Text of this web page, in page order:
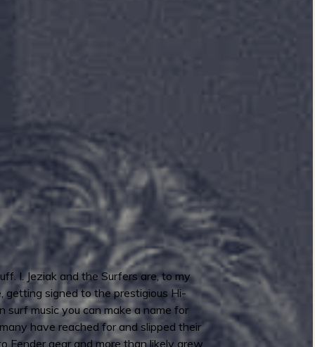
I. Jeziak and the Surfers are, to my
getting signed to the prestigious Hi-
surf music you can make a name for
have reached for and slipped their
Fender gear and more than likely grew